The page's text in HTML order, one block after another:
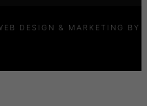
DESIGN & MARKETING BY